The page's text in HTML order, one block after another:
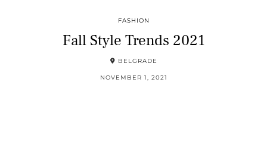
FASHION
Fall Style Trends 2021
BELGRADE
NOVEMBER 1, 2021